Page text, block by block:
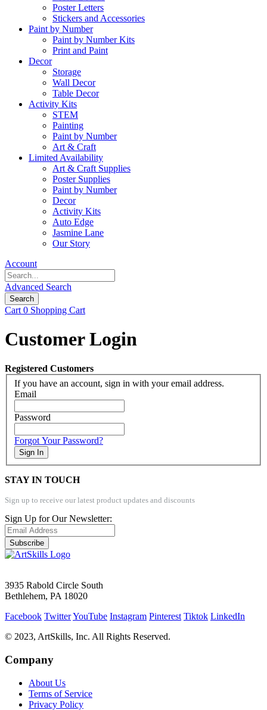
Poster Letters
Stickers and Accessories
Paint by Number
Paint by Number Kits
Print and Paint
Decor
Storage
Wall Decor
Table Decor
Activity Kits
STEM
Painting
Paint by Number
Art & Craft
Limited Availability
Art & Craft Supplies
Poster Supplies
Paint by Number
Decor
Activity Kits
Auto Edge
Jasmine Lane
Our Story
Account
Advanced Search
Search
Cart 0 Shopping Cart
Customer Login
Registered Customers
If you have an account, sign in with your email address.
Email
Password
Forgot Your Password?
Sign In
STAY IN TOUCH
Sign up to receive our latest product updates and discounts
Sign Up for Our Newsletter:
Subscribe
3935 Rabold Circle South
Bethlehem, PA 18020
Facebook TwitterYouTube Instagram Pinterest Tiktok LinkedIn
© 2023, ArtSkills, Inc. All Rights Reserved.
Company
About Us
Terms of Service
Privacy Policy